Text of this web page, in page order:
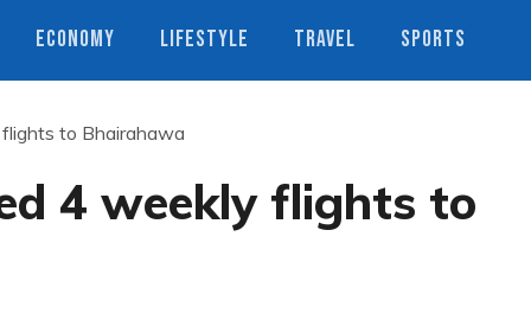
ECONOMY LIFESTYLE TRAVEL SPORTS
to Bhairahawa
4 weekly flights to